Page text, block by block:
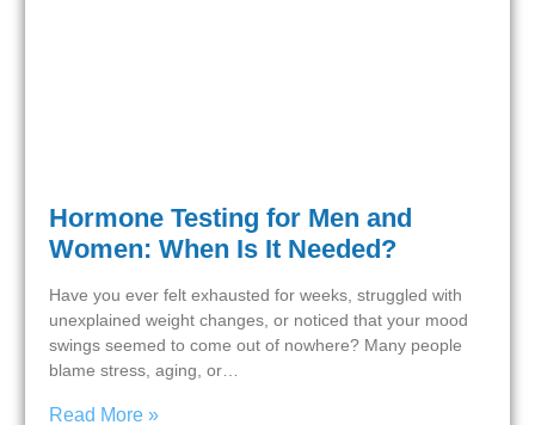
Hormone Testing for Men and
Women: When Is It Needed?
Have you ever felt exhausted for weeks, struggled with
unexplained weight changes, or noticed that your mood
swings seemed to come out of nowhere? Many people
blame stress, aging, or…
Read More »